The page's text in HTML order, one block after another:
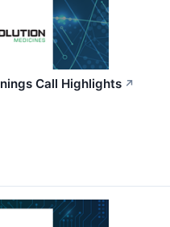
Call Highlights ↗